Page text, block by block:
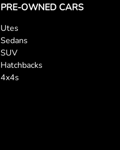
PRE-OWNED CARS
Utes
Sedans
SUV
Hatchbacks
4x4s